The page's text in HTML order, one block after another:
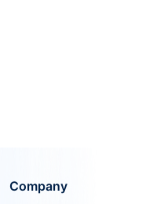
Company